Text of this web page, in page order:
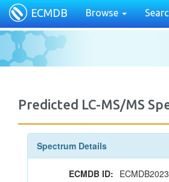
ECMDB Browse
Predicted LC-MS/MS
Spectrum Details
ECMDB ID: